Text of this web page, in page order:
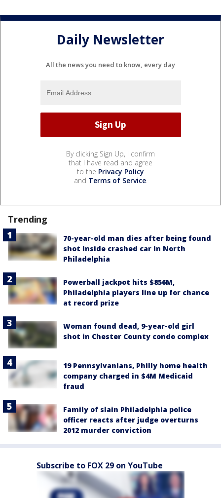
Daily Newsletter
All the news you need to know, every day
By clicking Sign Up, I confirm
that I have read and agree
to the Privacy Policy
and Terms of Service.
Trending
70-year-old man dies after being found
shot inside crashed car in North
Philadelphia
Powerball jackpot hits $856M,
Philadelphia players line up for chance
at record prize
Woman found dead, 9-year-old girl
shot in Chester County condo complex
19 Pennsylvanians, Philly home health
company charged in $4M Medicaid
fraud
Family of slain Philadelphia police
officer reacts after judge overturns
2012 murder conviction
Subscribe to FOX 29 on YouTube